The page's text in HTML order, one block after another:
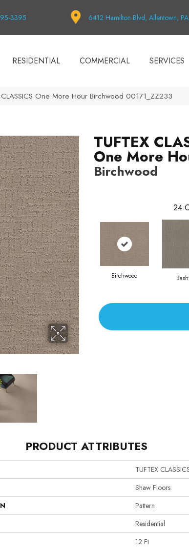
3395 6412 Hamilton Blvd, Allentown,
RESIDENTIAL COMMERCIAL SERVICES
CLASSICS One More Hour Birchwood 00171_ZZ233
TUFTEX
One More
Birchwood
24
Birchwood
PRODUCT ATTRIBUTES
TUFTEX
Shaw Floors
Pattern
Residential
12 Ft